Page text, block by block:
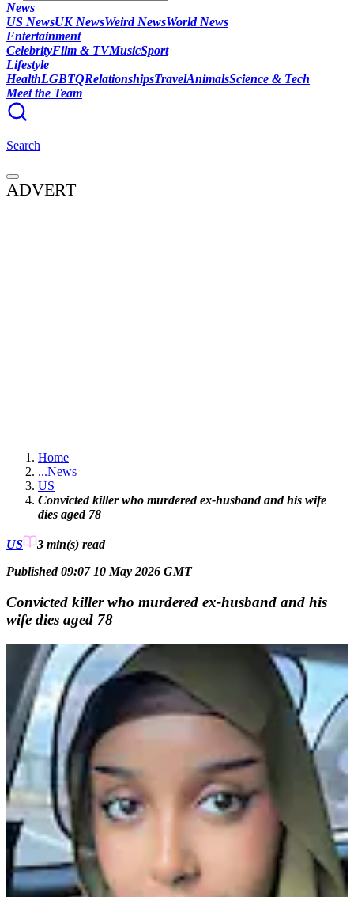
News
US NewsUK NewsWeird NewsWorld News
Entertainment
CelebrityFilm & TVMusicSport
Lifestyle
HealthLGBTQRelationshipsTravelAnimalsScience & Tech
Meet the Team
Search
ADVERT
Home
...News
US
Convicted killer who murdered ex-husband and his wife
dies aged 78
US 3 min(s) read
Published 09:07 10 May 2026 GMT
Convicted killer who murdered ex-husband and his
wife dies aged 78